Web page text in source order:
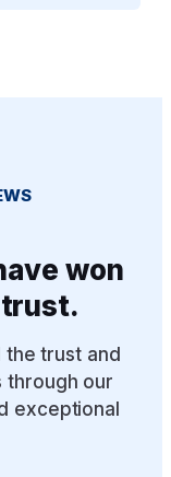
won
trust and
through our
exceptional